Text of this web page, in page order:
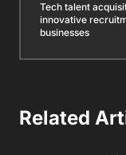
Tech talent
innovative
businesses
Related